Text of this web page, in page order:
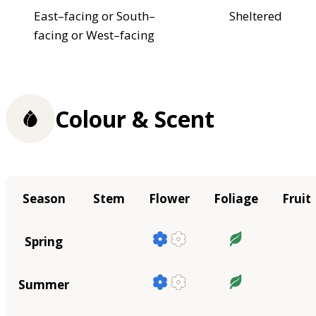
East–facing or South–
facing or West–facing
Sheltered
Colour & Scent
Season Stem Flower Foliage Fruit
Spring
Summer